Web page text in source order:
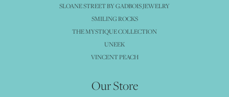
SLOANE STREET BY GADBOIS JEWELRY
SMILING ROCKS
THE MYSTIQUE COLLECTION
UNEEK
VINCENT PEACH
Our Store